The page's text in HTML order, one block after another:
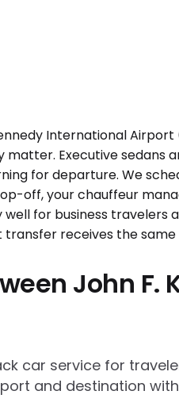
John
car service for
and destination